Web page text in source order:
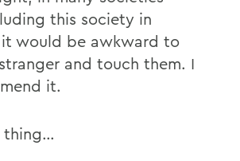
this society in
it would be awkward to
and touch them. I
it.
thing…